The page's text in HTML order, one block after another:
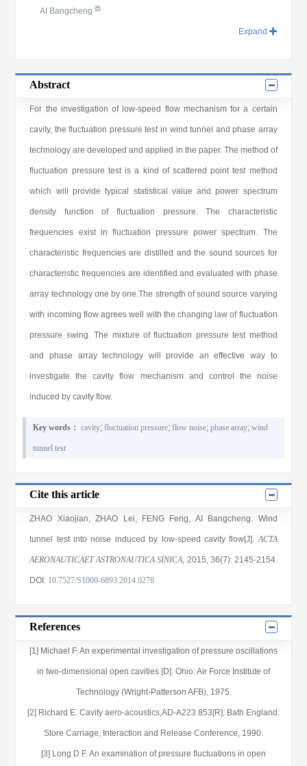
AI Bangcheng
Expand
Abstract
For the investigation of low-speed flow mechanism for a certain
cavity, the fluctuation pressure test in wind tunnel and phase array
technology are developed and applied in the paper. The method of
fluctuation pressure test is a kind of scattered point test method
which will provide typical statistical value and power spectrum
density function of fluctuation pressure. The characteristic
frequencies exist in fluctuation pressure power spectrum. The
characteristic frequencies are distilled and the sound sources for
characteristic frequencies are identified and evaluated with phase
array technology one by one.The strength of sound source varying
with incoming flow agrees well with the changing law of fluctuation
pressure swing. The mixture of fluctuation pressure test method
and phase array technology will provide an effective way to
investigate the cavity flow mechanism and control the noise
induced by cavity flow.
Key words： cavity;fluctuation pressure;flow noise;phase array;wind
tunnel test
Cite this article
ZHAO Xiaojian,ZHAO Lei, FENG Feng, AI Bangcheng. Wind
tunnel test into noise induced by low-speed cavity flow[J].ACTA
AERONAUTICAET ASTRONAUTICA SINICA, 2015, 36(7): 2145-2154.
DOI: 10.7527/S1000-6893.2014.0278
References
[1] Michael F. An experimental investigation of pressure oscillations
in two-dimensional open cavities [D]. Ohio: Air Force Institute of
Technology (Wright-Patterson AFB), 1975.
[2] Richard E. Cavity aero-acoustics,AD-A223 853[R]. Bath England:
Store Carriage, Interaction and Release Conference, 1990.
[3] Long D F. An examination of pressure fluctuations in open